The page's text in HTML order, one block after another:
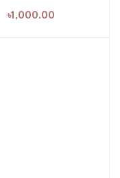
৳1,000.00